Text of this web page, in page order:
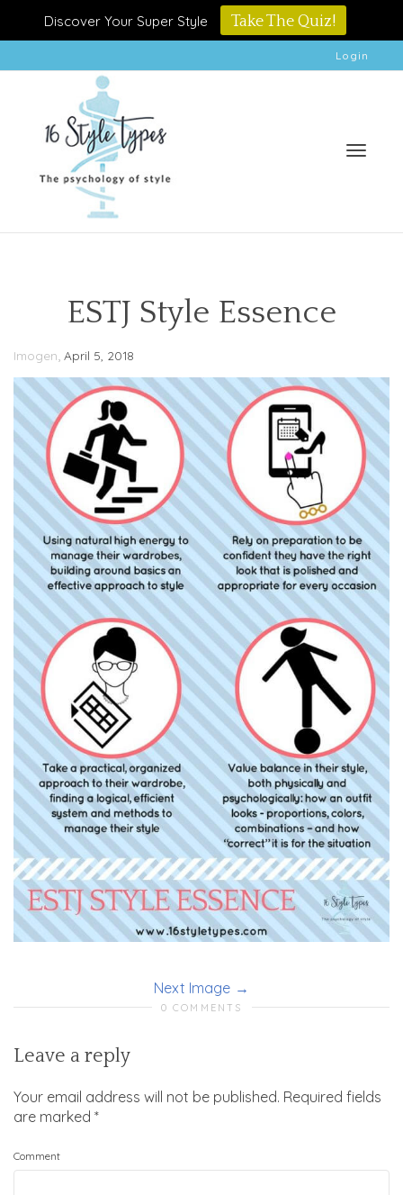
Discover Your Super Style Take The Quiz!
Login
ESTJ Style Essence
Imogen, April 5, 2018
Next Image
0 COMMENTS
Leave a reply
Your email address will not be published. Required fields
are marked *
Comment